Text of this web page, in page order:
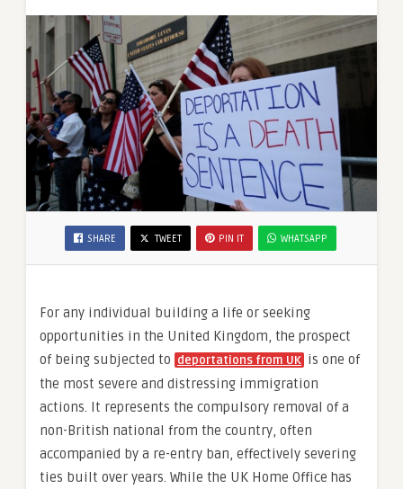
SHARE TWEET PIN IT WHATSAPP
For any individual building a life or seeking
opportunities in the United Kingdom, the prospect
of being subjected to deportations from UK is one of
the most severe and distressing immigration
actions. It represents the compulsory removal of a
non-British national from the country, often
accompanied by a re-entry ban, effectively severing
ties built over years. While the UK Home Office has